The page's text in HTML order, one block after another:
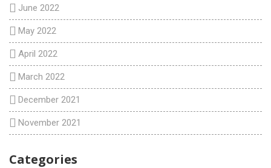
June 2022
May 2022
April 2022
March 2022
December 2021
November 2021
Categories